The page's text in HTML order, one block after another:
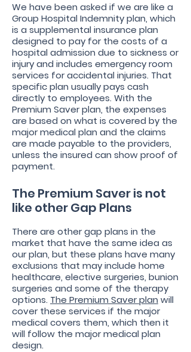
We have been asked if we are like a
Group Hospital Indemnity plan, which
is a supplemental insurance plan
designed to pay for the costs of a
hospital admission due to sickness or
injury and includes emergency room
services for accidental injuries. That
specific plan usually pays cash
directly to employees. With the
Premium Saver plan, the expenses
are based on what is covered by the
major medical plan and the claims
are made payable to the providers,
unless the insured can show proof of
payment.
The Premium Saver is not
like other Gap Plans
There are other gap plans in the
market that have the same idea as
our plan, but these plans have many
exclusions that may include home
healthcare, elective surgeries, bunion
surgeries and some of the therapy
options. The Premium Saver plan will
cover these services if the major
medical covers them, which then it
will follow the major medical plan
design.